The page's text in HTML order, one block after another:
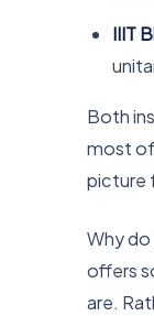
IIIT
Both
most of
picture
Why
offers
are.